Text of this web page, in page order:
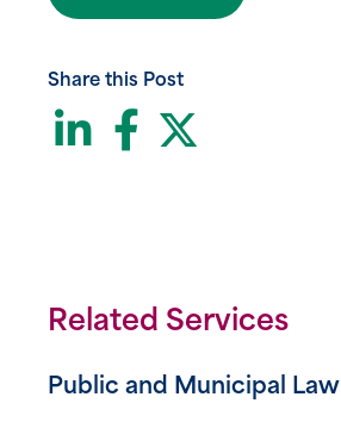
Share this Post
LinkedIn
Facebook
Related Services
Public and Municipal Law